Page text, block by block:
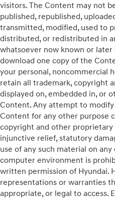
visitors. The Content may not
published, republished,
transmitted, modified, used to
distributed, or redistributed in
whatsoever now known or
download one copy of the
your personal, noncommercial
retain all trademark, copyright
displayed on, embedded in, or
Content. Any attempt to
Content for any other purpose
copyright and other
injunctive relief, statutory
use of any such material on
computer environment is
written permission of Hyundai.
representations or warranties
appropriate, or legal to access.